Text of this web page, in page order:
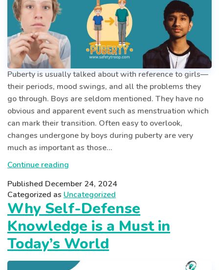
Puberty is usually talked about with reference to girls—
their periods, mood swings, and all the problems they
go through. Boys are seldom mentioned. They have no
obvious and apparent event such as menstruation which
can mark their transition. Often easy to overlook,
changes undergone by boys during puberty are very
much as important as those…
Continue reading
Transformation
–
Puberty
in
Boys
Published December 24, 2024
Categorized as Uncategorized
Why Self-Defense
Knowledge is a Must in
Today’s World